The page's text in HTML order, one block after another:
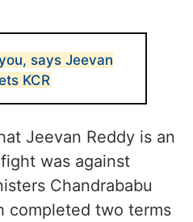
says Jeevan
KCR
Jeevan Reddy is an
was against
Chandrababu
completed two terms